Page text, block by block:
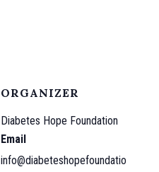
ORGANIZER
Diabetes Hope Foundation
Email
info@diabeteshopefoundatio